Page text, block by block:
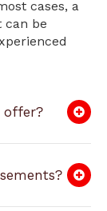
cases, a
can be
offer?